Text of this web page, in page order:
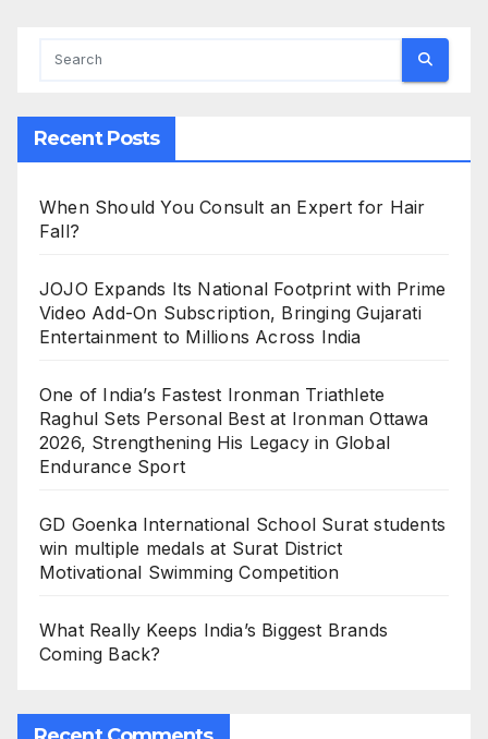
Recent Posts
When Should You Consult an Expert for Hair
Fall?
JOJO Expands Its National Footprint with Prime
Video Add-On Subscription, Bringing Gujarati
Entertainment to Millions Across India
One of India’s Fastest Ironman Triathlete
Raghul Sets Personal Best at Ironman Ottawa
2026, Strengthening His Legacy in Global
Endurance Sport
GD Goenka International School Surat students
win multiple medals at Surat District
Motivational Swimming Competition
What Really Keeps India’s Biggest Brands
Coming Back?